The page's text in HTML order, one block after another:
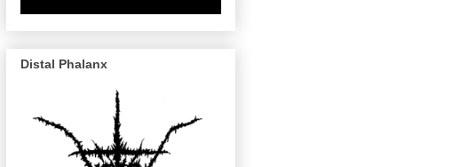
Distal Phalanx